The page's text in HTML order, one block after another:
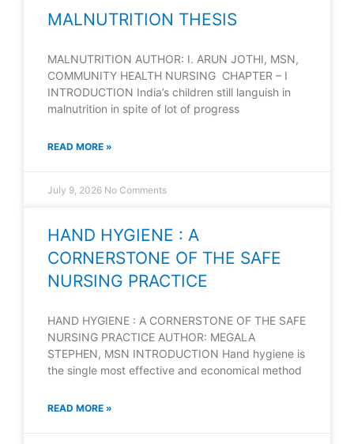
MALNUTRITION THESIS
MALNUTRITION AUTHOR: I. ARUN JOTHI, MSN,
COMMUNITY HEALTH NURSING CHAPTER – I
INTRODUCTION India’s children still languish in
malnutrition in spite of lot of progress
READ MORE »
July 9, 2026 No Comments
HAND HYGIENE : A
CORNERSTONE OF THE SAFE
NURSING PRACTICE
HAND HYGIENE : A CORNERSTONE OF THE SAFE
NURSING PRACTICE AUTHOR: MEGALA
STEPHEN, MSN INTRODUCTION Hand hygiene is
the single most effective and economical method
READ MORE »